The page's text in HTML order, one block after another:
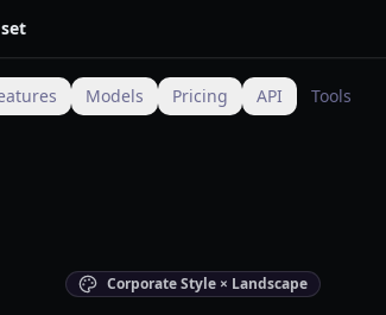
Models Pricing API Tools
Corporate Style × Landscape